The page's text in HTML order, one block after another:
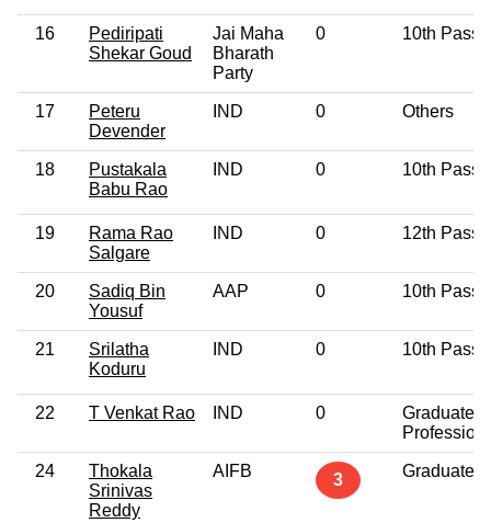
16
Pediripati
Shekar Goud
Jai Maha
Bharath
Party
0 10th Pass
17
Peteru
Devender
IND 0 Others
18
Pustakala
Babu Rao
IND 0 10th Pass
19
Rama Rao
Salgare
IND 0 12th Pass
20
Sadiq Bin
Yousuf
AAP 0 10th Pass
21
Srilatha
Koduru
IND 0 10th Pass
22 T Venkat Rao IND 0
Graduate
24
Thokala
Srinivas
Reddy
AIFB 3 Graduate